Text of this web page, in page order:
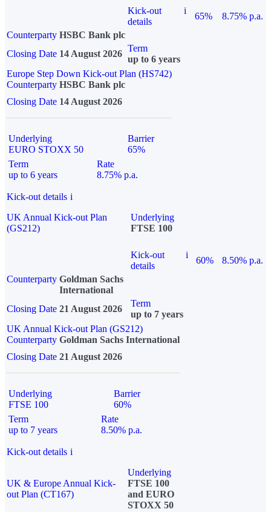
Kick-out
details
i
65%
8.75% p.a.
Counterparty HSBC Bank plc
Closing Date 14 August 2026
Term
up to 6 years
Europe Step Down Kick-out Plan (HS742)
Counterparty HSBC Bank plc
Closing Date 14 August 2026
Underlying
EURO STOXX 50
Barrier
65%
Term
up to 6 years
Rate
8.75% p.a.
Kick-out details i
UK Annual Kick-out Plan
(GS212)
Underlying
FTSE 100
Kick-out
details
i
60%
8.50% p.a.
Counterparty Goldman Sachs
International
Closing Date 21 August 2026
Term
up to 7 years
UK Annual Kick-out Plan (GS212)
Counterparty Goldman Sachs International
Closing Date 21 August 2026
Underlying
FTSE 100
Barrier
60%
Term
up to 7 years
Rate
8.50% p.a.
Kick-out details i
UK & Europe Annual Kick-
out Plan (CT167)
Underlying
FTSE 100
and EURO
STOXX 50